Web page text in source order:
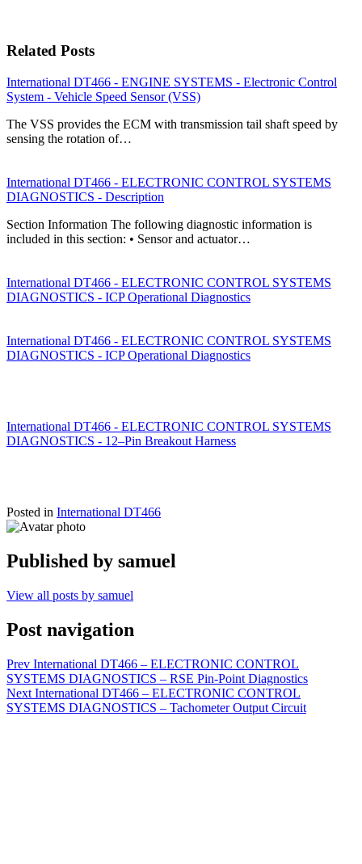
Related Posts
International DT466 - ENGINE SYSTEMS - Electronic Control
System - Vehicle Speed Sensor (VSS)
The VSS provides the ECM with transmission tail shaft speed by
sensing the rotation of…
International DT466 - ELECTRONIC CONTROL SYSTEMS
DIAGNOSTICS - Description
Section Information The following diagnostic information is
included in this section: • Sensor and actuator…
International DT466 - ELECTRONIC CONTROL SYSTEMS
DIAGNOSTICS - ICP Operational Diagnostics
International DT466 - ELECTRONIC CONTROL SYSTEMS
DIAGNOSTICS - ICP Operational Diagnostics
International DT466 - ELECTRONIC CONTROL SYSTEMS
DIAGNOSTICS - 12–Pin Breakout Harness
Posted in International DT466
Published by samuel
View all posts by samuel
Post navigation
Prev International DT466 – ELECTRONIC CONTROL
SYSTEMS DIAGNOSTICS – RSE Pin-Point Diagnostics
Next International DT466 – ELECTRONIC CONTROL
SYSTEMS DIAGNOSTICS – Tachometer Output Circuit